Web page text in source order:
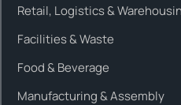
Retail, Logistics &
Facilities & Waste
Food & Beverage
Manufacturing & Assembly